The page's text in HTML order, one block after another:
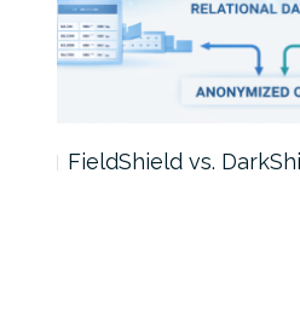
FieldShield vs.